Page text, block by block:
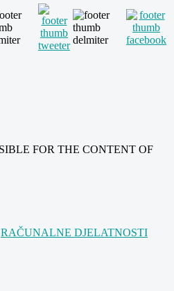
FOR THE CONTENT OF
RAČUNALNE DJELATNOSTI